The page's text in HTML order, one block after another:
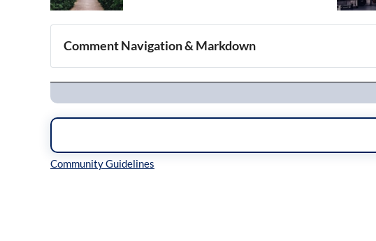
Comment Navigation & Markdown
Navigation